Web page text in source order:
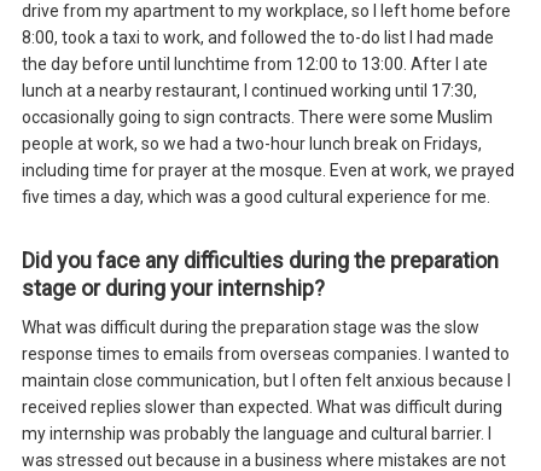
drive from my apartment to my workplace, so I left home before
8:00, took a taxi to work, and followed the to-do list I had made
the day before until lunchtime from 12:00 to 13:00. After I ate
lunch at a nearby restaurant, I continued working until 17:30,
occasionally going to sign contracts. There were some Muslim
people at work, so we had a two-hour lunch break on Fridays,
including time for prayer at the mosque. Even at work, we prayed
five times a day, which was a good cultural experience for me.
Did you face any difficulties during the preparation
stage or during your internship?
What was difficult during the preparation stage was the slow
response times to emails from overseas companies. I wanted to
maintain close communication, but I often felt anxious because I
received replies slower than expected. What was difficult during
my internship was probably the language and cultural barrier. I
was stressed out because in a business where mistakes are not